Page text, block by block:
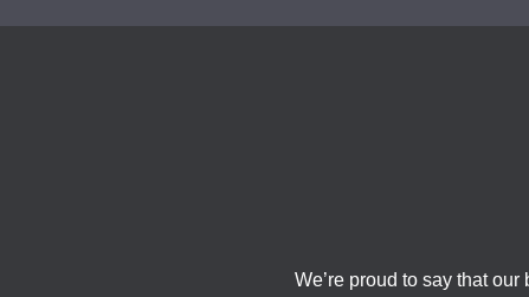
We’re proud to say that